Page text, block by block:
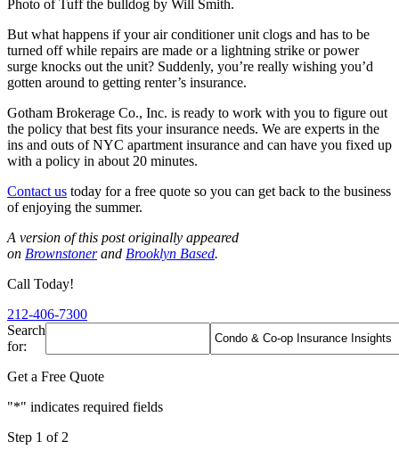
Photo of Tuff the bulldog by Will Smith.
But what happens if your air conditioner unit clogs and has to be
turned off while repairs are made or a lightning strike or power
surge knocks out the unit? Suddenly, you’re really wishing you’d
gotten around to getting renter’s insurance.
Gotham Brokerage Co., Inc. is ready to work with you to figure out
the policy that best fits your insurance needs. We are experts in the
ins and outs of NYC apartment insurance and can have you fixed up
with a policy in about 20 minutes.
Contact us today for a free quote so you can get back to the business
of enjoying the summer.
A version of this post originally appeared
on Brownstonerand Brooklyn Based.
Call Today!
212-406-7300
Search
for:
Get a Free Quote
"*" indicates required fields
Step 1 of 2